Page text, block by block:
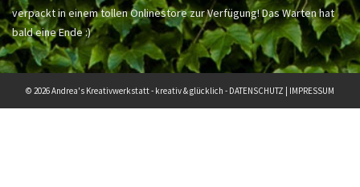
verpackt in einem tollen Onlinestore zur Verfügung! Das Warten hat
bald eine Ende :)
© 2026 Andrea's Kreativwerkstatt - kreativ & glücklich - DATENSCHUTZ IMPRESSUM